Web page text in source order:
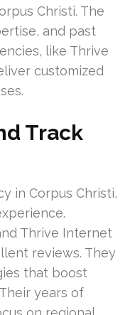
Christi. The
and past
like Thrive
customized
Track
in Corpus Christi,
Thrive Internet
reviews. They
that boost
years of